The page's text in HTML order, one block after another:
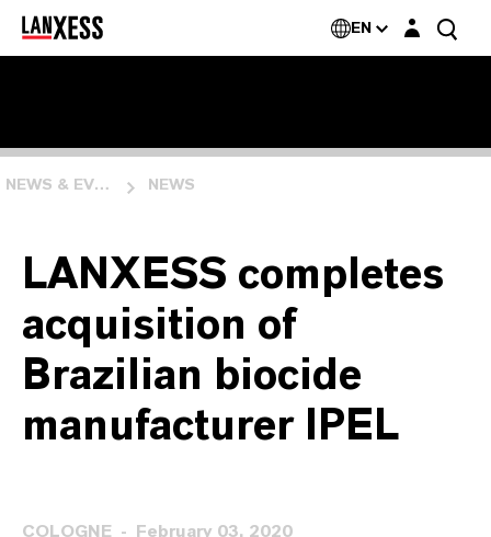
EN Login layer
NEWS & EVENTS NEWS
LANXESS completes
acquisition of
Brazilian biocide
manufacturer IPEL
COLOGNE February 03, 2020